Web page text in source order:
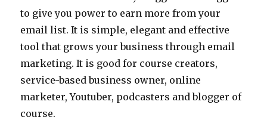
to give you power to earn more from your
email list. It is simple, elegant and effective
tool that grows your business through email
marketing. It is good for course creators,
service-based business owner, online
marketer, Youtuber, podcasters and blogger of
course.